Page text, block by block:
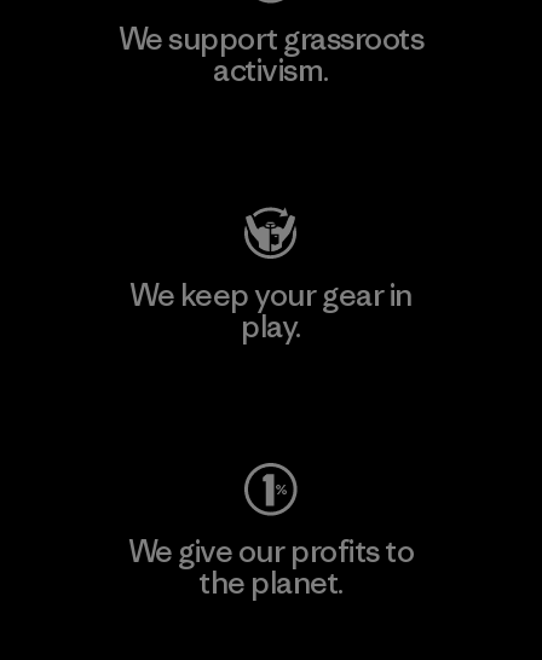
We support grassroots
activism.
We keep your gear in
play.
We give our profits to
the planet.